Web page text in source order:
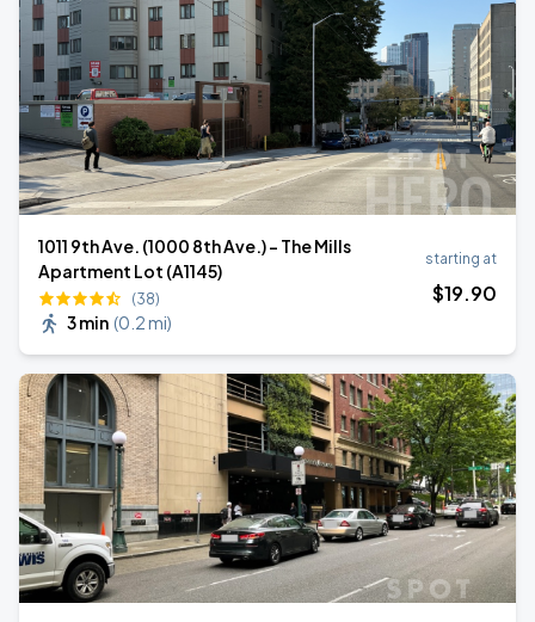
1011 9th Ave. (1000 8th Ave.) - The Mills
Apartment Lot (A1145)
(38)
3 min (0.2 mi)
starting at
$19.90